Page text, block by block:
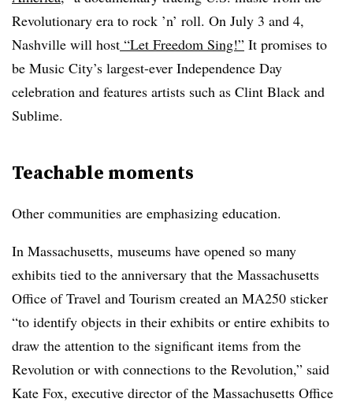
Revolutionary era to rock ’n’ roll. On July 3 and 4,
Nashville will host “Let Freedom Sing!” It promises to
be Music City’s largest-ever Independence Day
celebration and features artists such as Clint Black and
Sublime.
Teachable moments
Other communities are emphasizing education.
In Massachusetts, museums have opened so many
exhibits tied to the anniversary that the Massachusetts
Office of Travel and Tourism created an MA250 sticker
“to identify objects in their exhibits or entire exhibits to
draw the attention to the significant items from the
Revolution or with connections to the Revolution,” said
Kate Fox, executive director of the Massachusetts Office